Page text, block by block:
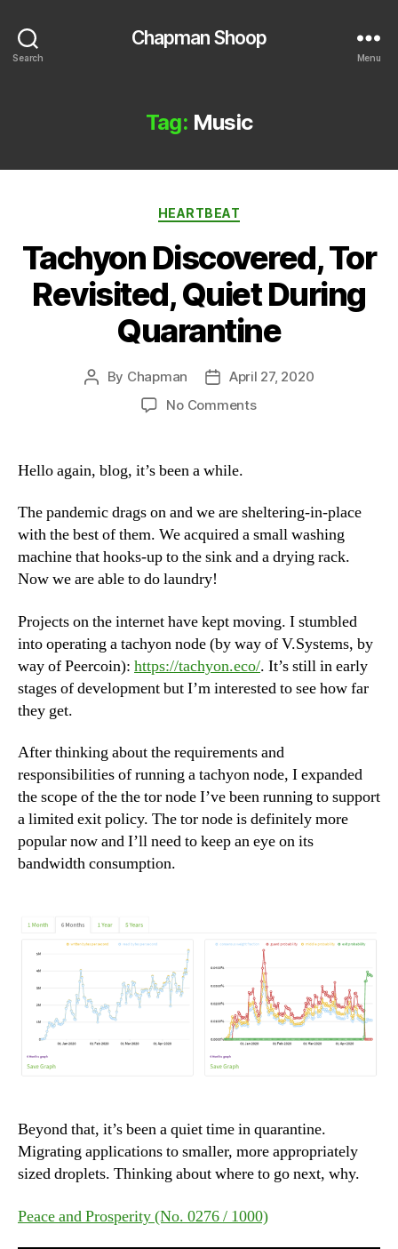
Search
Chapman Shoop
Menu
Tag: Music
Categories
HEARTBEAT
Tachyon Discovered, Tor
Revisited, Quiet During
Quarantine
Post
By Chapman
PostApril 27, 2020
No Commentson
During
Quarantine
Hello again, blog, it’s been a while.
The pandemic drags on and we are sheltering-in-place
with the best of them. We acquired a small washing
machine that hooks-up to the sink and a drying rack.
Now we are able to do laundry!
Projects on the internet have kept moving. I stumbled
into operating a tachyon node (by way of V.Systems, by
way of Peercoin): https://tachyon.eco/. It’s still in early
stages of development but I’m interested to see how far
they get.
After thinking about the requirements and
responsibilities of running a tachyon node, I expanded
the scope of the the tor node I’ve been running to support
a limited exit policy. The tor node is definitely more
popular now and I’ll need to keep an eye on its
bandwidth consumption.
Beyond that, it’s been a quiet time in quarantine.
Migrating applications to smaller, more appropriately
sized droplets. Thinking about where to go next, why.
Peace and Prosperity (No. 0276 / 1000)